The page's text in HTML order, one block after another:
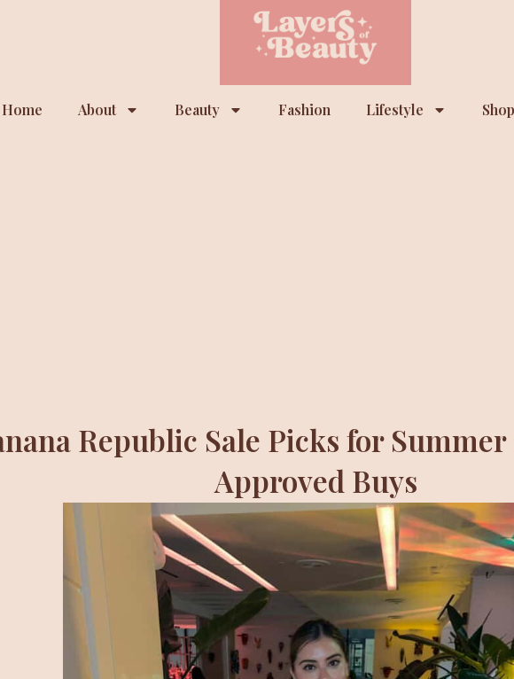
Home About Beauty Fashion Lifestyle
Republic Sale Picks for
Approved Buys